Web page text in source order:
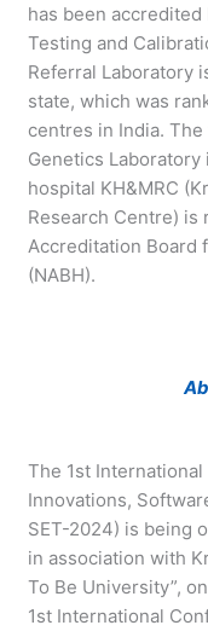
has been
Testing and
Referral Laboratory
state, which was
centres in India.
Genetics
hospital KH&MRC
Research Centre) is
Accreditation Board
(NABH).
The 1st
Innovations,
SET-2024) is being
in association with
To Be University”,
1st International